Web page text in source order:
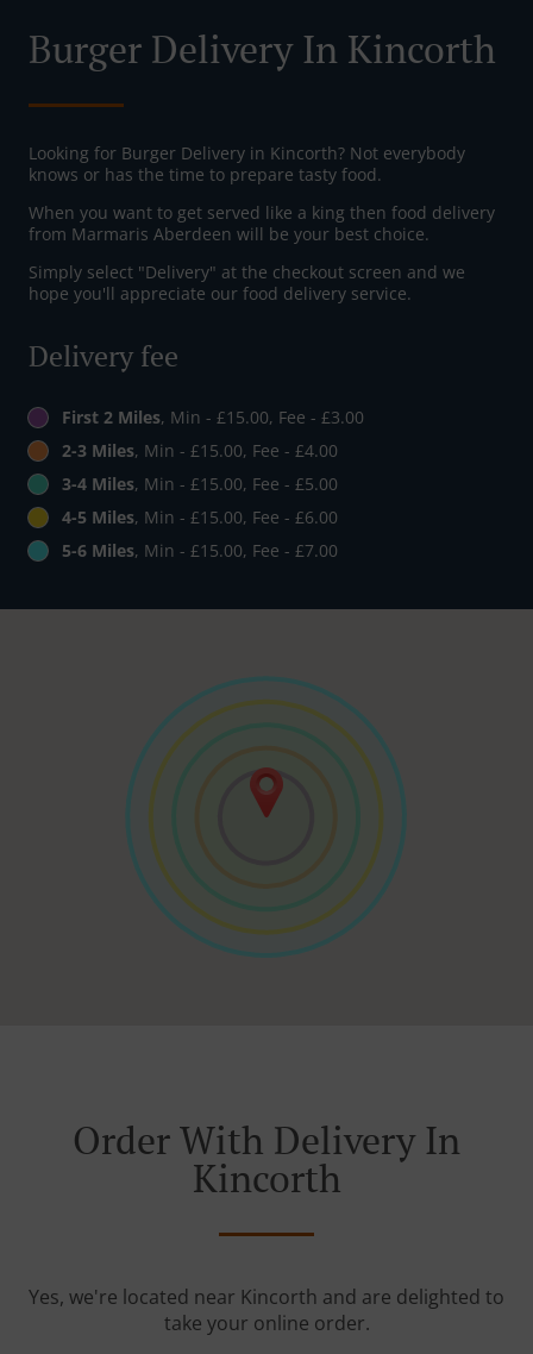
Burger Delivery In Kincorth
Looking for Burger Delivery in Kincorth? Not everybody
knows or has the time to prepare tasty food.
When you want to get served like a king then food delivery
from Marmaris Aberdeen will be your best choice.
Simply select "Delivery" at the checkout screen and we
hope you'll appreciate our food delivery service.
Delivery fee
First 2 Miles, Min - £15.00, Fee - £3.00
2-3 Miles, Min - £15.00, Fee - £4.00
3-4 Miles, Min - £15.00, Fee - £5.00
4-5 Miles, Min - £15.00, Fee - £6.00
5-6 Miles, Min - £15.00, Fee - £7.00
Order With Delivery In
Kincorth
Yes, we're located near Kincorth and are delighted to
take your online order.